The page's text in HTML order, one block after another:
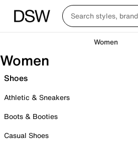
Women
Women
Shoes
Athletic & Sneakers
Boots & Booties
Casual Shoes